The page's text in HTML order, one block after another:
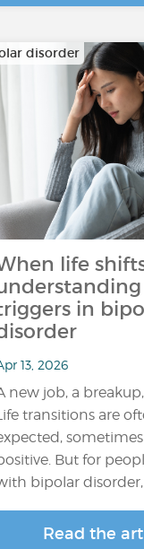
disorder
life
in
13, 2026
new job, a
transitions are
But for
bipolar disorder,
Read the